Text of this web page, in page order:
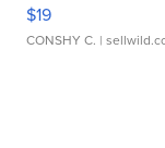
$19
CONSHY C. |